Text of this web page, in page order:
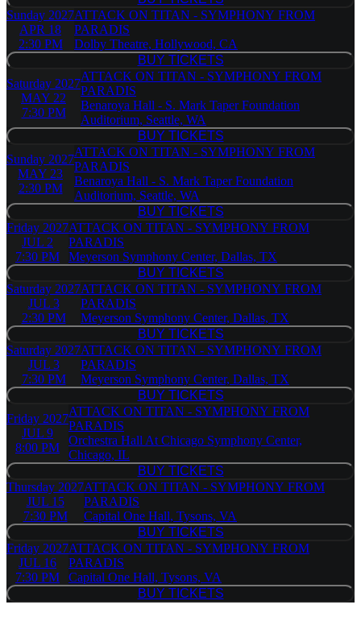
BUY TICKETS
Sunday 2027
APR 18
2:30 PM
ATTACK ON TITAN - SYMPHONY FROM
PARADIS
Dolby Theatre, Hollywood, CA
BUY TICKETS
BUY TICKETS
Saturday 2027
MAY 22
7:30 PM
ATTACK ON TITAN - SYMPHONY FROM
PARADIS
Benaroya Hall - S. Mark Taper Foundation
Auditorium, Seattle, WA
BUY TICKETS
BUY TICKETS
Sunday 2027
MAY 23
2:30 PM
ATTACK ON TITAN - SYMPHONY FROM
PARADIS
Benaroya Hall - S. Mark Taper Foundation
Auditorium, Seattle, WA
BUY TICKETS
BUY TICKETS
Friday 2027
JUL 2
7:30 PM
ATTACK ON TITAN - SYMPHONY FROM
PARADIS
Meyerson Symphony Center, Dallas, TX
BUY TICKETS
BUY TICKETS
Saturday 2027
JUL 3
2:30 PM
ATTACK ON TITAN - SYMPHONY FROM
PARADIS
Meyerson Symphony Center, Dallas, TX
BUY TICKETS
BUY TICKETS
Saturday 2027
JUL 3
7:30 PM
ATTACK ON TITAN - SYMPHONY FROM
PARADIS
Meyerson Symphony Center, Dallas, TX
BUY TICKETS
BUY TICKETS
Friday 2027
JUL 9
8:00 PM
ATTACK ON TITAN - SYMPHONY FROM
PARADIS
Orchestra Hall At Chicago Symphony Center,
Chicago, IL
BUY TICKETS
BUY TICKETS
Thursday 2027
JUL 15
7:30 PM
ATTACK ON TITAN - SYMPHONY FROM
PARADIS
Capital One Hall, Tysons, VA
BUY TICKETS
BUY TICKETS
Friday 2027
JUL 16
7:30 PM
ATTACK ON TITAN - SYMPHONY FROM
PARADIS
Capital One Hall, Tysons, VA
BUY TICKETS
BUY TICKETS